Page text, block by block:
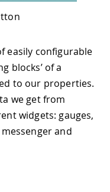
easily configurable
blocks’ of a
to our properties.
we get from
widgets: gauges,
and